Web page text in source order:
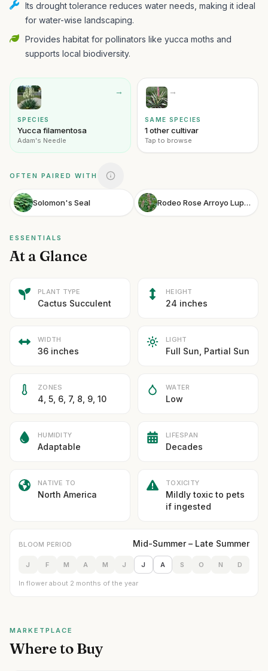
Its drought tolerance reduces water needs, making it ideal
for water-wise landscaping.
Provides habitat for pollinators like yucca moths and
supports local biodiversity.
→
SPECIES
Yucca filamentosa
Adam's Needle
→
SAME SPECIES
1 other cultivar
Tap to browse
OFTEN PAIRED WITH
Solomon's Seal Rodeo Rose Arroyo Lupine
ESSENTIALS
At a Glance
PLANT TYPE
Cactus Succulent
HEIGHT
24 inches
WIDTH
36 inches
LIGHT
Full Sun, Partial Sun
ZONES
4, 5, 6, 7, 8, 9, 10
WATER
Low
HUMIDITY
Adaptable
LIFESPAN
Decades
NATIVE TO
North America
TOXICITY
Mildly toxic to pets
if ingested
BLOOM PERIOD Mid-Summer – Late Summer
J F M A M J J A S O N D
In flower about 2 months of the year
MARKETPLACE
Where to Buy